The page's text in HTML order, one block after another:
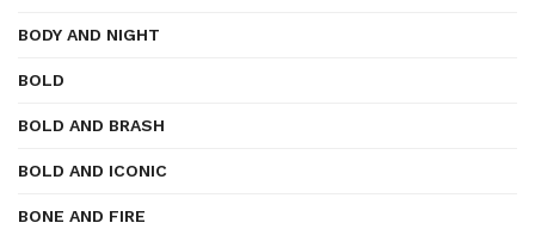
BODY AND NIGHT
BOLD
BOLD AND BRASH
BOLD AND ICONIC
BONE AND FIRE